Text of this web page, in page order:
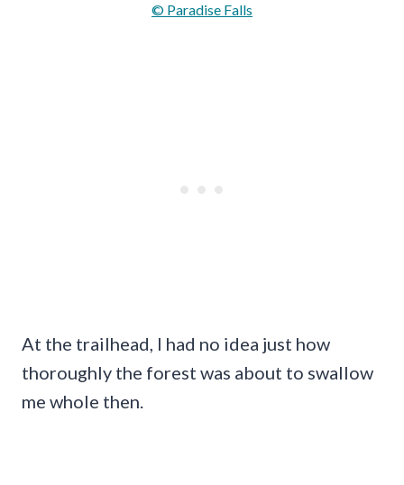
© Paradise Falls
At the trailhead, I had no idea just how
thoroughly the forest was about to swallow
me whole then.